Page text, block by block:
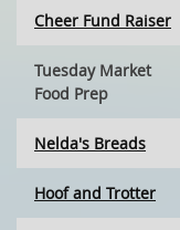
Cheer Fund Raiser
Tuesday Market
Food Prep
Nelda's Breads
Hoof and Trotter